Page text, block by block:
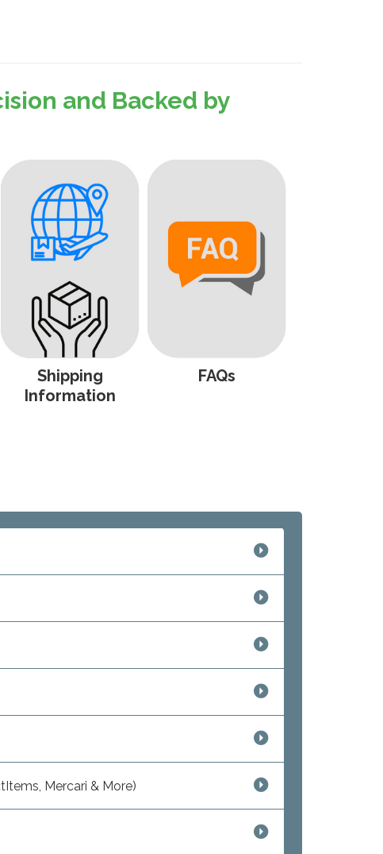
and Backed by
Shipping
Information
FAQs
Mercari & More)